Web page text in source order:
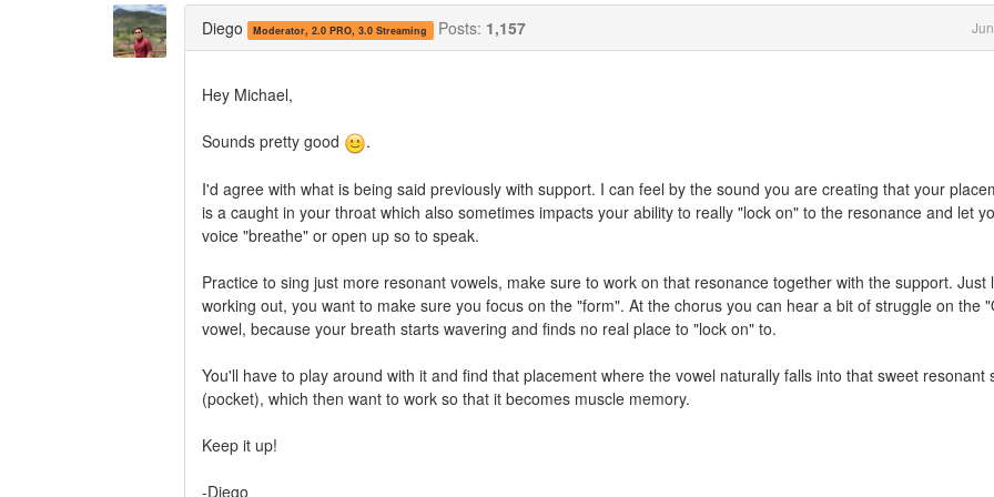
Diego Moderator, 2.0 PRO, 3.0 Streaming Posts: 1,157
Hey Michael,
Sounds pretty good .
I'd agree with what is being said previously with support. I can feel by the sound you are creating that your
is a caught in your throat which also sometimes impacts your ability to really "lock on" to the resonance and let
voice "breathe" or open up so to speak.
Practice to sing just more resonant vowels, make sure to work on that resonance together with the support. Just
working out, you want to make sure you focus on the "form". At the chorus you can hear a bit of struggle on the
vowel, because your breath starts wavering and finds no real place to "lock on" to.
You'll have to play around with it and find that placement where the vowel naturally falls into that sweet resonant
(pocket), which then want to work so that it becomes muscle memory.
Keep it up!
-Diego